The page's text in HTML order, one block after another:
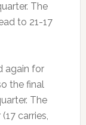
The
to 21-17
again for
the final
The
carries,